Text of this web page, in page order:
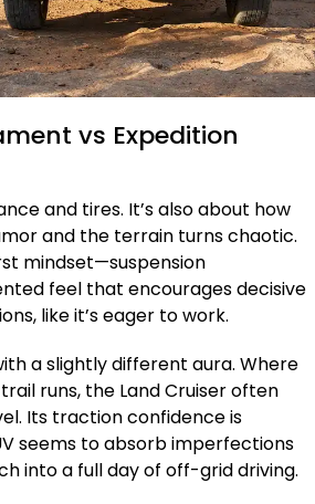
vs Expedition
and tires. It’s also about how
and the terrain turns chaotic.
mindset—suspension
feel that encourages decisive
like it’s eager to work.
a slightly different aura. Where
runs, the Land Cruiser often
Its traction confidence is
seems to absorb imperfections
into a full day of off-grid driving.